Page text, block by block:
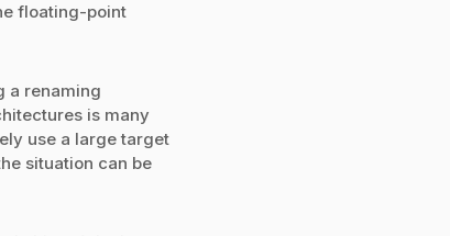
floating-point
a renaming
is many
use a large target
situation can be